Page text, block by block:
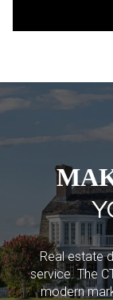
Real estate
service. The
modern